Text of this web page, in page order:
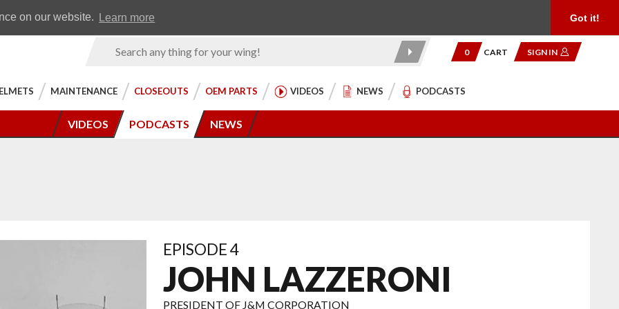
on our website. Learn more Got it!
Product
0 CART SIGN IN
MAINTENANCE CLOSEOUTS OEM PARTS VIDEOS NEWS PODCASTS
VIDEOS PODCASTS NEWS
EPISODE 4
JOHN LAZZERONI
PRESIDENT OF J&M CORPORATION